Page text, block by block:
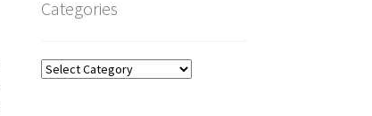
Categories
Categories